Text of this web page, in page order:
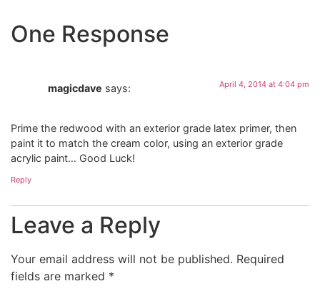
One Response
magicdave says: April 4, 2014 at 4:04 pm
Prime the redwood with an exterior grade latex primer, then
paint it to match the cream color, using an exterior grade
acrylic paint… Good Luck!
Reply
Leave a Reply
Your email address will not be published. Required
fields are marked *